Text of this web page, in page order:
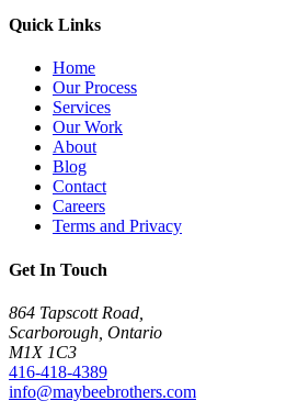
Quick Links
Home
Our Process
Services
Our Work
About
Blog
Contact
Careers
Terms and Privacy
Get In Touch
864 Tapscott Road,
Scarborough, Ontario
M1X 1C3
416-418-4389
info@maybeebrothers.com